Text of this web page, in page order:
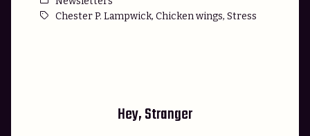
in
Tags:
Chester P. Lampwick, Chicken wings, Stress
Hey, Stranger